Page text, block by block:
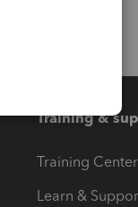
Training &
Training Center
Learn &